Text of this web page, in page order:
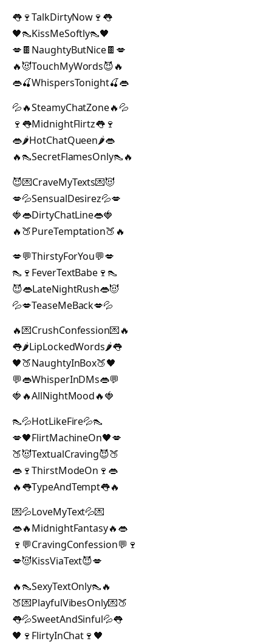
👅🍷TalkDirtyNow🍷👅
🖤👠KissMeSoftly👠🖤
💋🍫NaughtyButNice🍫💋
🔥😈TouchMyWords😈🔥
👄🍒WhispersTonight🍒👄
💦🔥SteamyChatZone🔥💦
🍷👅MidnightFlirtz👅🍷
👄🌶️HotChatQueen🌶️👄
🔥👠SecretFlamesOnly👠🔥
😈💌CraveMyTexts💌😈
💋💦SensualDesirez💦💋
🍓👄DirtyChatLine👄🍓
🔥🍑PureTemptation🍑🔥
💋💬ThirstyForYou💬💋
👠🍷FeverTextBabe🍷👠
😈👄LateNightRush👄😈
💦💋TeaseMeBack💋💦
🔥💌CrushConfession💌🔥
👅🌶️LipLockedWords🌶️👅
🖤🍑NaughtyInBox🍑🖤
💬👄WhisperInDMs👄💬
🍓🔥AllNightMood🔥🍓
👠💦HotLikeFire💦👠
💋🖤FlirtMachineOn🖤💋
🍑😈TextualCraving😈🍑
👄🍷ThirstModeOn🍷👄
🔥👅TypeAndTempt👅🔥
💌💦LoveMyText💦💌
👄🔥MidnightFantasy🔥👄
🍷💬CravingConfession💬🍷
💋😈KissViaText😈💋
🔥👠SexyTextOnly👠🔥
🍑💌PlayfulVibesOnly💌🍑
👅💦SweetAndSinful💦👅
🖤🍷FlirtyInChat🍷🖤